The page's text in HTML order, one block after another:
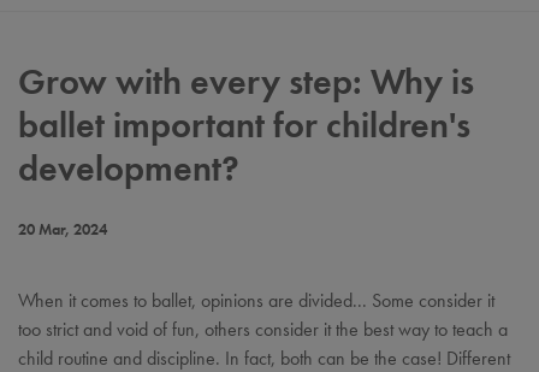
Grow with every step: Why is
ballet important for children's
development?
20 Mar, 2024
When it comes to ballet, opinions are divided... Some consider it
too strict and void of fun, others consider it the best way to teach a
child routine and discipline. In fact, both can be the case! Different